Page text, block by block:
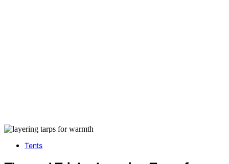
Tents